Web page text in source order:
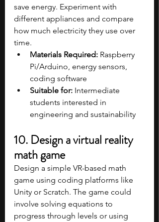
save energy. Experiment with
different appliances and compare
how much electricity they use over
time.
Materials Required: Raspberry
Pi/Arduino, energy sensors,
coding software
Suitable for: Intermediate
students interested in
engineering and sustainability
10. Design a virtual reality
math game
Design a simple VR-based math
game using coding platforms like
Unity or Scratch. The game could
involve solving equations to
progress through levels or using